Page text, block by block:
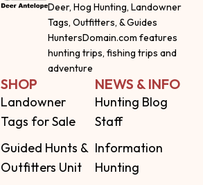
Deer, Hog Hunting, Landowner
Tags, Outfitters, & Guides
HuntersDomain.com features
hunting trips, fishing trips and
adventure
SHOP
Landowner
Tags for Sale
Guided Hunts &
Outfitters Unit
NEWS & INFO
Hunting Blog
Staff
Information
Hunting